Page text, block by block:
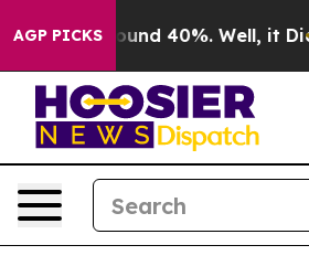
AGP PICKSAround 40%. Well, it Didn’t